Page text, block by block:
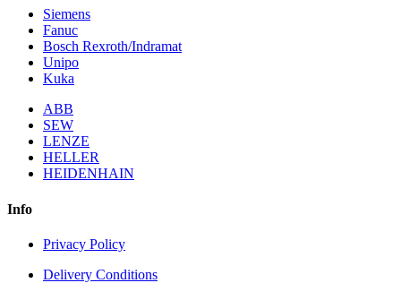
Siemens
Fanuc
Bosch Rexroth/Indramat
Unipo
Kuka
ABB
SEW
LENZE
HELLER
HEIDENHAIN
Info
Privacy Policy
Delivery Conditions